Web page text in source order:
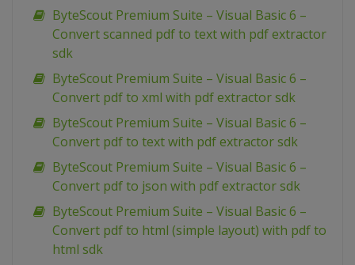
ByteScout Premium Suite – Visual Basic 6 –
Convert scanned pdf to text with pdf extractor
sdk
ByteScout Premium Suite – Visual Basic 6 –
Convert pdf to xml with pdf extractor sdk
ByteScout Premium Suite – Visual Basic 6 –
Convert pdf to text with pdf extractor sdk
ByteScout Premium Suite – Visual Basic 6 –
Convert pdf to json with pdf extractor sdk
ByteScout Premium Suite – Visual Basic 6 –
Convert pdf to html (simple layout) with pdf to
html sdk